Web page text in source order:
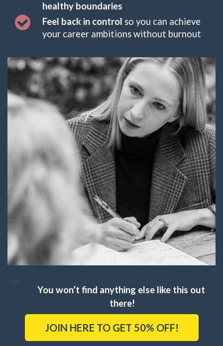
healthy boundaries
Feel back in control so you can achieve
your career ambitions without burnout
You won’t find anything else like this out
there!
JOIN HERE TO GET 50% OFF!